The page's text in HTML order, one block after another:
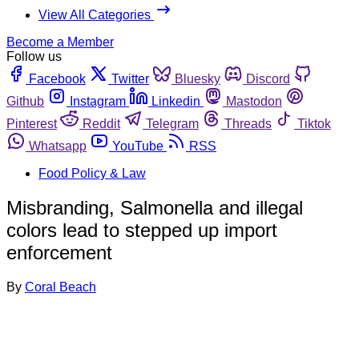
View All Categories
Become a Member
Follow us
Facebook
Twitter Bluesky
Discord
Github
Instagram Linkedin
Mastodon
Pinterest
Reddit Telegram Threads
Tiktok
Whatsapp
YouTube
RSS
Food Policy & Law
Misbranding, Salmonella and illegal
colors lead to stepped up import
enforcement
By Coral Beach